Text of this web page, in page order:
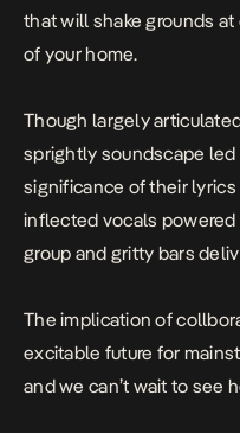
that will shake grounds
of your home.
Though largely
sprightly soundscape led
significance of their
inflected vocals powered
group and gritty bars
The implication of
excitable future for
and we can’t wait to see